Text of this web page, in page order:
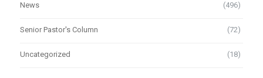
News (496)
Senior Pastor's Column (72)
Uncategorized (18)